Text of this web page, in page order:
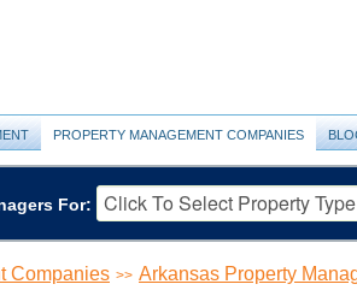
PROPERTY MANAGEMENT COMPANIES
For:
Companies >> Arkansas Property